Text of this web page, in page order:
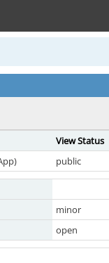
View Status
public
minor
open